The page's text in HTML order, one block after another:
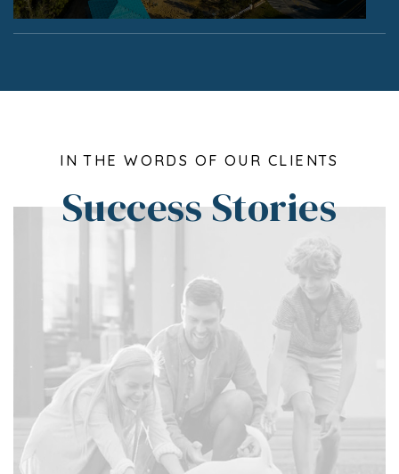
IN THE WORDS OF OUR CLIENTS
Success Stories